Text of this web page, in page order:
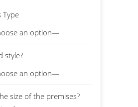
Type
style?
size of the premises?